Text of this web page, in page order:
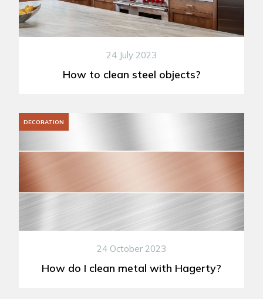
24 July 2023
How to clean steel objects?
DECORATION
24 October 2023
How do I clean metal with Hagerty?